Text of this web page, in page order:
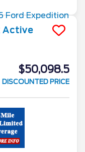
Active
$50,098.5
DISCOUNTED PRICE